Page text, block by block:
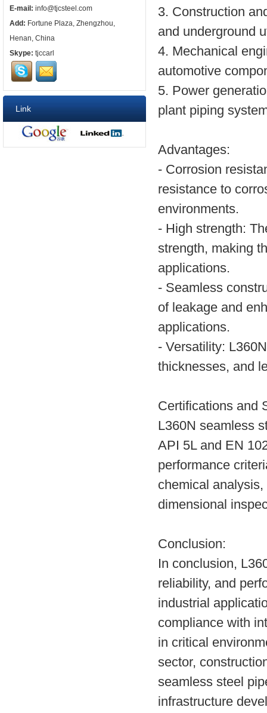
E-mail: info@tjcsteel.com
Add: Fortune Plaza, Zhengzhou,
Henan, China
Skype: tjccarl
Link
3. Construction
and underground
4. Mechanical
automotive
5. Power
plant piping
Advantages:
- Corrosion
resistance to
environments.
- High strength:
strength, making
applications.
- Seamless
of leakage and
applications.
- Versatility:
thicknesses, and
Certifications and
L360N seamless
API 5L and EN
performance
chemical
dimensional
Conclusion:
In conclusion,
reliability, and
industrial
compliance with
in critical
sector,
seamless steel
infrastructure